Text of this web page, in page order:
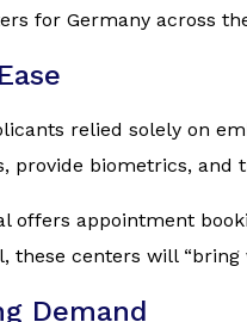
for Germany across
relied solely on
provide biometrics, and
offers appointment
these centers will “bring
Demand